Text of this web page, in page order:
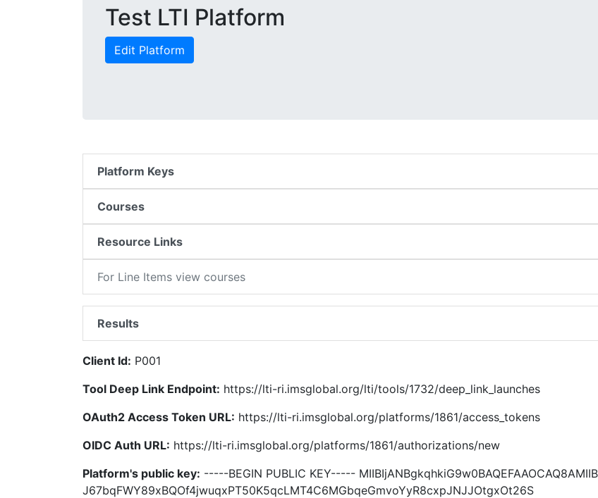
Test LTI Platform
Edit Platform
Platform Keys
Courses
Resource Links
For Line Items view courses
Results
Client Id: P001
Tool Deep Link Endpoint: https://lti-ri.imsglobal.org/lti/tools/1732/deep_link_launches
OAuth2 Access Token URL: https://lti-ri.imsglobal.org/platforms/1861/access_tokens
OIDC Auth URL: https://lti-ri.imsglobal.org/platforms/1861/authorizations/new
Platform's public key: -----BEGIN PUBLIC KEY-----
J67bqFWY89xBQOf4jwuqxPT50K5qcLMT4C6MGbqeGmvoYyR8cxpJNJJOtgxOt26S